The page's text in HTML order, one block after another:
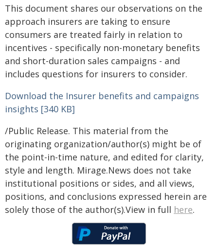
This document shares our observations on the
approach insurers are taking to ensure
consumers are treated fairly in relation to
incentives - specifically non-monetary benefits
and short-duration sales campaigns - and
includes questions for insurers to consider.
Download the Insurer benefits and campaigns
insights [340 KB]
/Public Release. This material from the
originating organization/author(s) might be of
the point-in-time nature, and edited for clarity,
style and length. Mirage.News does not take
institutional positions or sides, and all views,
positions, and conclusions expressed herein are
solely those of the author(s).View in full here.